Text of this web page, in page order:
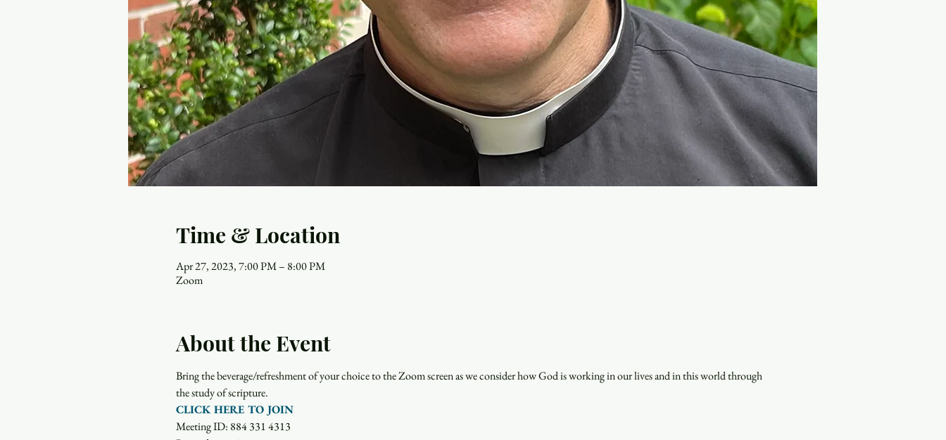
Time & Location
Apr 27, 2023, 7:00 PM – 8:00 PM
Zoom
About the Event
Bring the beverage/refreshment of your choice to the Zoom screen as we consider how God is working in our lives and in this world through
the study of scripture.
CLICK HERE TO JOIN
Meeting ID: 884 331 4313